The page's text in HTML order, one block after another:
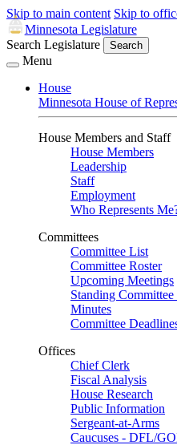
Skip to main content Skip to
Minnesota Legislature
Search Legislature
Search
Menu
House
Minnesota House of
House Members and Staff
House Members
Leadership
Staff
Employment
Who Represents
Committees
Committee List
Committee Roster
Upcoming Meetings
Standing Committee
Minutes
Committee
Offices
Chief Clerk
Fiscal Analysis
House Research
Public Information
Sergeant-at-Arms
Caucuses - DFL/